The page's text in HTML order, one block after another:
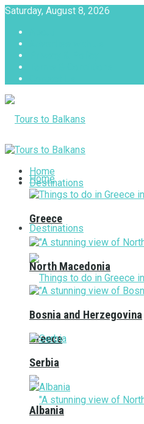
Saturday, August 8, 2026
Home
Destinations
Greece
Home
Destinations
Greece
North Macedonia
Bosnia and Herzegovina
Serbia
Albania